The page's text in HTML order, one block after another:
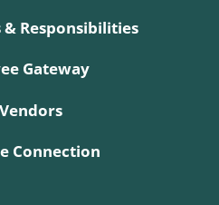
Responsibilities
Gateway
Connection